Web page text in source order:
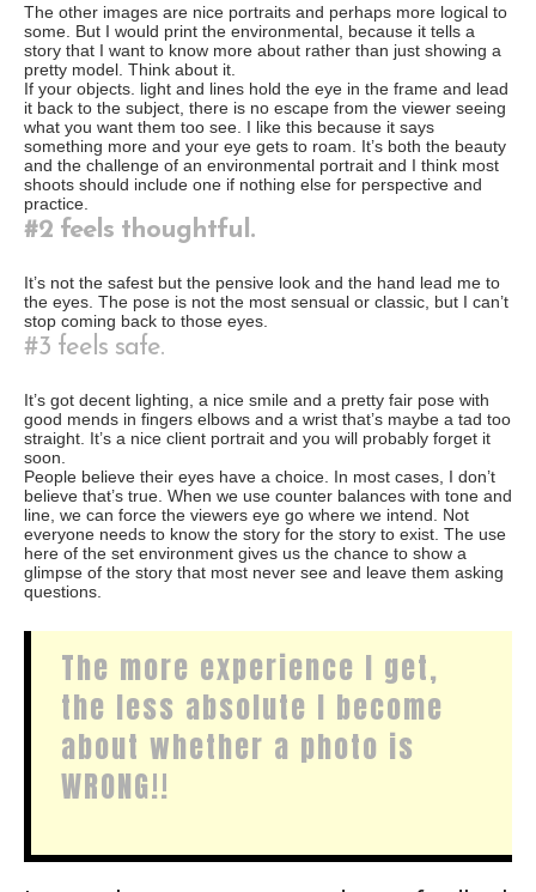
The other images are nice portraits and perhaps more logical to
some. But I would print the environmental, because it tells a
story that I want to know more about rather than just showing a
pretty model. Think about it.
If your objects. light and lines hold the eye in the frame and lead
it back to the subject, there is no escape from the viewer seeing
what you want them too see. I like this because it says
something more and your eye gets to roam. It’s both the beauty
and the challenge of an environmental portrait and I think most
shoots should include one if nothing else for perspective and
practice.
#2 feels thoughtful.
It’s not the safest but the pensive look and the hand lead me to
the eyes. The pose is not the most sensual or classic, but I can’t
stop coming back to those eyes.
#3 feels safe.
It’s got decent lighting, a nice smile and a pretty fair pose with
good mends in fingers elbows and a wrist that’s maybe a tad too
straight. It’s a nice client portrait and you will probably forget it
soon.
People believe their eyes have a choice. In most cases, I don’t
believe that’s true. When we use counter balances with tone and
line, we can force the viewers eye go where we intend. Not
everyone needs to know the story for the story to exist. The use
here of the set environment gives us the chance to show a
glimpse of the story that most never see and leave them asking
questions.
The more experience I get,
the less absolute I become
about whether a photo is
WRONG!!